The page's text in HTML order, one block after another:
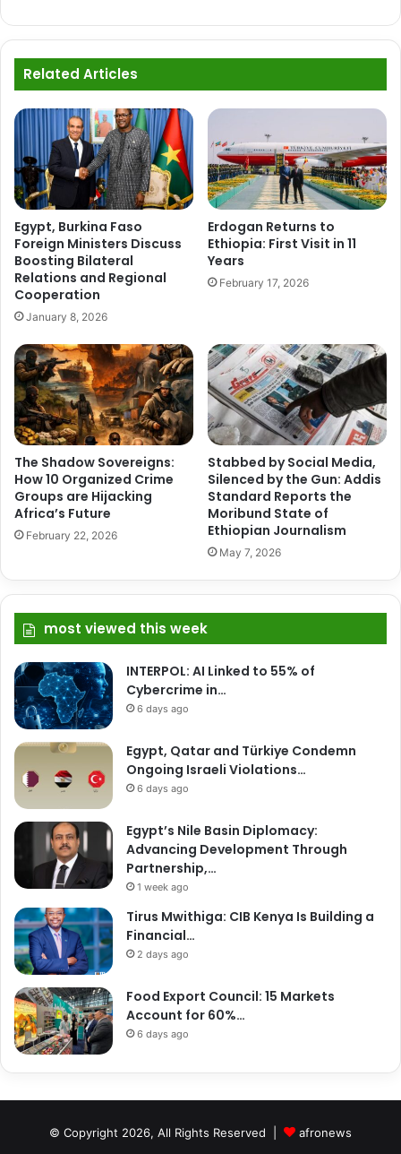
Related Articles
Egypt, Burkina Faso
Foreign Ministers Discuss
Boosting Bilateral
Relations and Regional
Cooperation
January 8, 2026
Erdogan Returns to
Ethiopia: First Visit in 11
Years
February 17, 2026
The Shadow Sovereigns:
How 10 Organized Crime
Groups are Hijacking
Africa’s Future
February 22, 2026
Stabbed by Social Media,
Silenced by the Gun: Addis
Standard Reports the
Moribund State of
Ethiopian Journalism
May 7, 2026
most viewed this week
INTERPOL: AI Linked to 55% of
Cybercrime in…
6 days ago
Egypt, Qatar and Türkiye Condemn
Ongoing Israeli Violations…
6 days ago
Egypt’s Nile Basin Diplomacy:
Advancing Development Through
Partnership,…
1 week ago
Tirus Mwithiga: CIB Kenya Is Building a
Financial…
2 days ago
Food Export Council: 15 Markets
Account for 60%…
6 days ago
© Copyright 2026, All Rights Reserved | afronews